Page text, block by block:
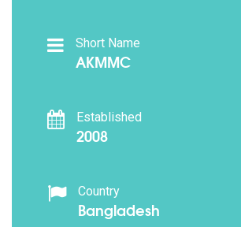
Short Name
AKMMC
Established
2008
Country
Bangladesh